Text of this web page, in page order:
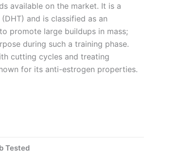
available on the market. It is a
and is classified as an
promote large buildups in mass;
during such a training phase.
cutting cycles and treating
for its anti-estrogen properties.
Tested